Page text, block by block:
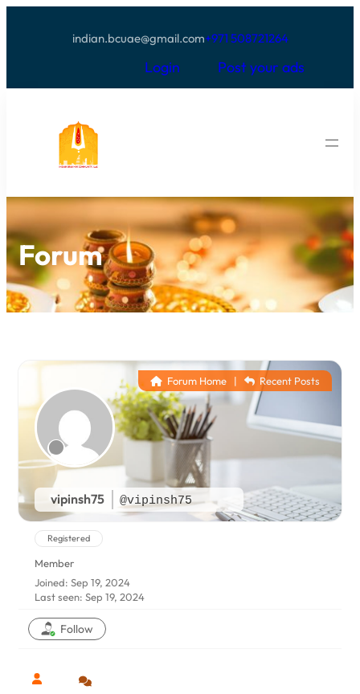
indian.bcuae@gmail.com+971 508721264
Login Post your ads
Forum
vipinsh75 @vipinsh75
Forum Home | Recent Posts
Registered
Member
Joined: Sep 19, 2024
Last seen: Sep 19, 2024
Follow